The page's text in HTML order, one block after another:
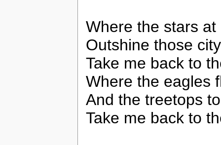
Where the stars at
Outshine those
Take me back to
Where the eagles
And the treetops
Take me back to